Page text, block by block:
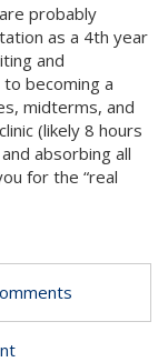
probably
as a 4th year
and
becoming a
midterms, and
(likely 8 hours
absorbing all
for the “real